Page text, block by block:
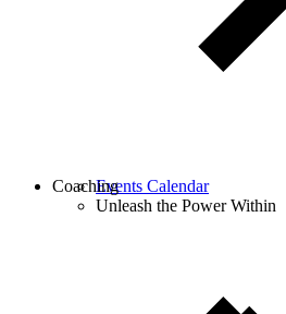
Events Calendar
Unleash the Power Within
Coaching